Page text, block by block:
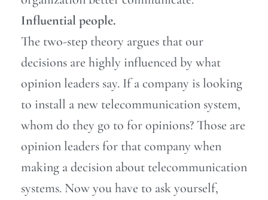
Influential people.
The two-step theory argues that our
decisions are highly influenced by what
opinion leaders say. If a company is looking
to install a new telecommunication system,
whom do they go to for opinions? Those are
opinion leaders for that company when
making a decision about telecommunication
systems. Now you have to ask yourself,